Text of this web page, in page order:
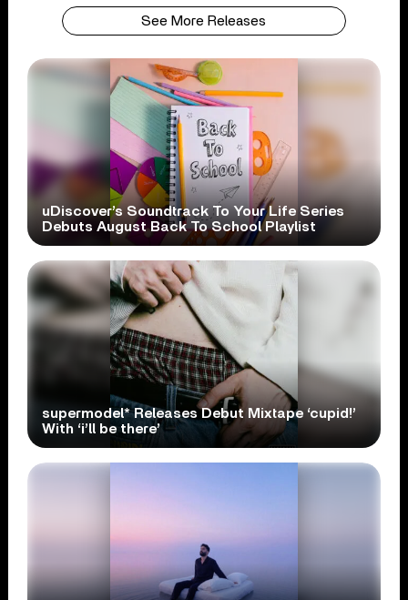
See More Releases
uDiscover’s Soundtrack To Your Life Series
Debuts August Back To School Playlist
supermodel* Releases Debut Mixtape ‘cupid!’
With ‘i’ll be there’